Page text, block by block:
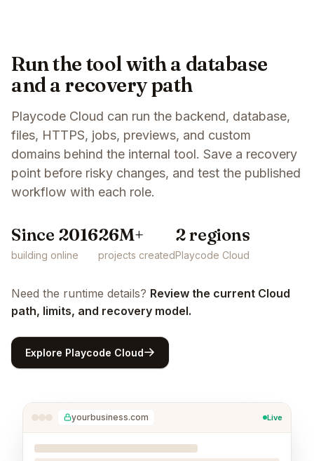
Run the tool with a database
and a recovery path
Playcode Cloud can run the backend, database,
files, HTTPS, jobs, previews, and custom
domains behind the internal tool. Save a recovery
point before risky changes, and test the published
workflow with each role.
Since 2016
building online
26M+
projects created
2 regions
Playcode Cloud
Need the runtime details? Review the current Cloud
path, limits, and recovery model.
Explore Playcode Cloud
yourbusiness.com Live